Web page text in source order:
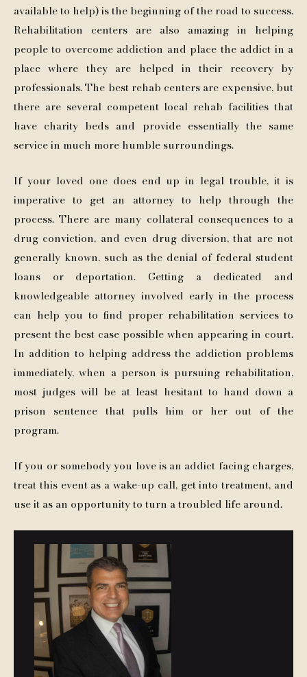
available to help) is the beginning of the road to success.
Rehabilitation centers are also amazing in helping
people to overcome addiction and place the addict in a
place where they are helped in their recovery by
professionals. The best rehab centers are expensive, but
there are several competent local rehab facilities that
have charity beds and provide essentially the same
service in much more humble surroundings.
If your loved one does end up in legal trouble, it is
imperative to get an attorney to help through the
process. There are many collateral consequences to a
drug conviction, and even drug diversion, that are not
generally known, such as the denial of federal student
loans or deportation. Getting a dedicated and
knowledgeable attorney involved early in the process
can help you to find proper rehabilitation services to
present the best case possible when appearing in court.
In addition to helping address the addiction problems
immediately, when a person is pursuing rehabilitation,
most judges will be at least hesitant to hand down a
prison sentence that pulls him or her out of the
program.
If you or somebody you love is an addict facing charges,
treat this event as a wake-up call, get into treatment, and
use it as an opportunity to turn a troubled life around.